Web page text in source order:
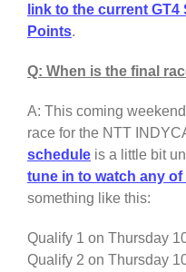
link to the current
Points.
Q: When is the final
A: This coming
race for the NTT
schedule is a little bit
tune in to watch any of
something like this:
Qualify 1 on Thursday
Qualify 2 on Thursday